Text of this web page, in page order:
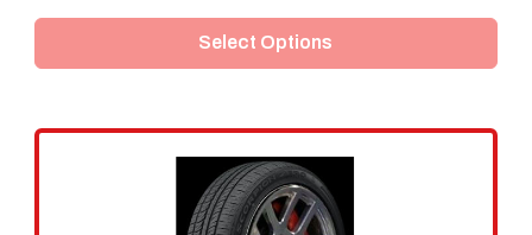
has
variants.
The
options
Select Options